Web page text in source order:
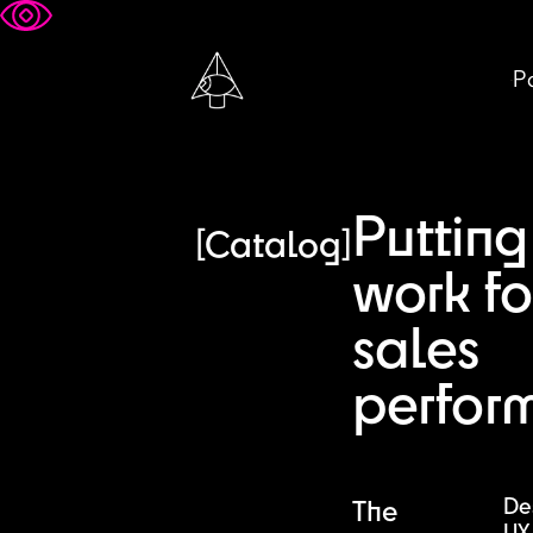
[Catalog]
work
sales
The